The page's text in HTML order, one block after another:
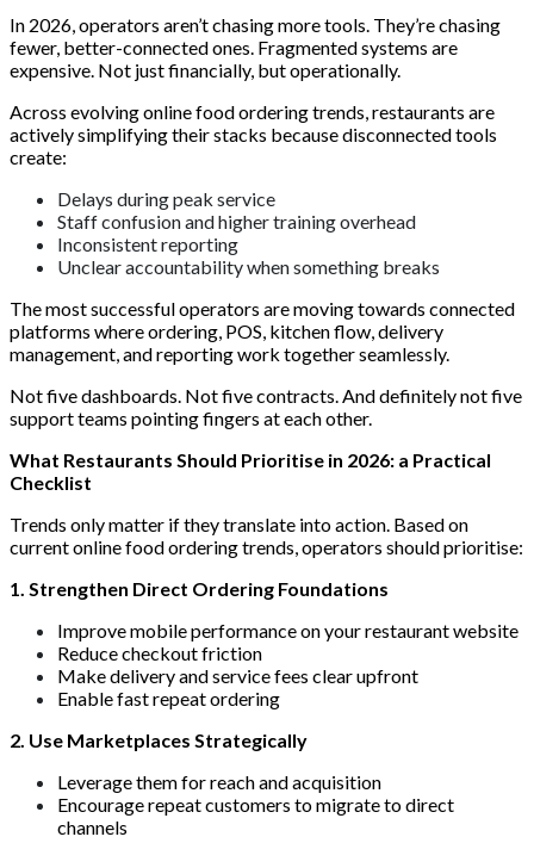
In 2026, operators aren’t chasing more tools. They’re chasing
fewer, better-connected ones. Fragmented systems are
expensive. Not just financially, but operationally.
Across evolving online food ordering trends, restaurants are
actively simplifying their stacks because disconnected tools
create:
Delays during peak service
Staff confusion and higher training overhead
Inconsistent reporting
Unclear accountability when something breaks
The most successful operators are moving towards connected
platforms where ordering, POS, kitchen flow, delivery
management, and reporting work together seamlessly.
Not five dashboards. Not five contracts. And definitely not five
support teams pointing fingers at each other.
What Restaurants Should Prioritise in 2026: a Practical
Checklist
Trends only matter if they translate into action. Based on
current online food ordering trends, operators should prioritise:
1. Strengthen Direct Ordering Foundations
Improve mobile performance on your restaurant website
Reduce checkout friction
Make delivery and service fees clear upfront
Enable fast repeat ordering
2. Use Marketplaces Strategically
Leverage them for reach and acquisition
Encourage repeat customers to migrate to direct
channels